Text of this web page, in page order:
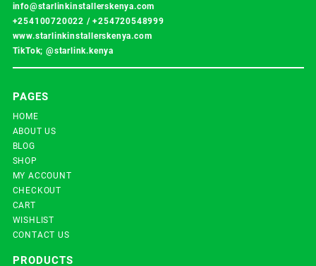
info@starlinkinstallerskenya.com
+254100720022 /+254720548999
www.starlinkinstallerskenya.com
TikTok; @starlink.kenya
PAGES
HOME
ABOUT US
BLOG
SHOP
MY ACCOUNT
CHECKOUT
CART
WISHLIST
CONTACT US
PRODUCTS